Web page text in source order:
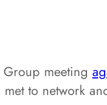
Group meeting
to network